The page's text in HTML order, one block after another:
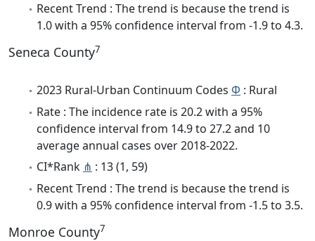
Recent Trend : The trend is because the trend is
1.0 with a 95% confidence interval from -1.9 to 4.3.
Seneca County7
2023 Rural-Urban Continuum Codes Φ : Rural
Rate : The incidence rate is 20.2 with a 95%
confidence interval from 14.9 to 27.2 and 10
average annual cases over 2018-2022.
CI*Rank ⋔ : 13 (1, 59)
Recent Trend : The trend is because the trend is
0.9 with a 95% confidence interval from -1.5 to 3.5.
Monroe County7